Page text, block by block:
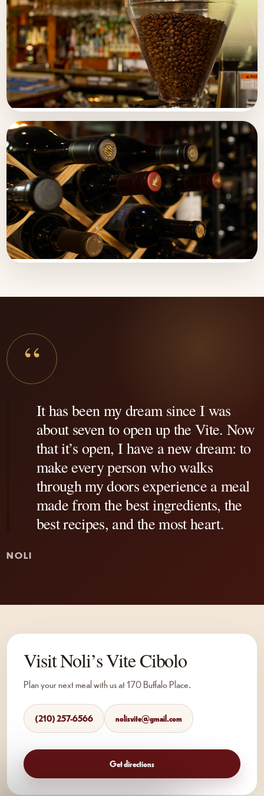
“
It has been my dream since I was
about seven to open up the Vite. Now
that it’s open, I have a new dream: to
make every person who walks
through my doors experience a meal
made from the best ingredients, the
best recipes, and the most heart.
NOLI
Visit Noli’s Vite Cibolo
Plan your next meal with us at 170 Buffalo Place.
(210) 257-6566 nolisvite@gmail.com
Get directions